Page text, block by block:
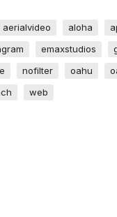
aerialvideo aloha
emaxstudios
nofilter oahu
web